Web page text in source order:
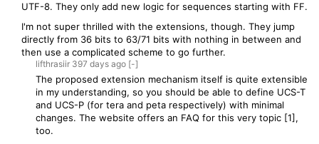
UTF-8. They only add new logic for sequences starting with FF.
I'm not super thrilled with the extensions, though. They jump
directly from 36 bits to 63/71 bits with nothing in between and
then use a complicated scheme to go further.
lifthrasiir 397 days ago [-]
The proposed extension mechanism itself is quite extensible
in my understanding, so you should be able to define UCS-T
and UCS-P (for tera and peta respectively) with minimal
changes. The website offers an FAQ for this very topic [1],
too.